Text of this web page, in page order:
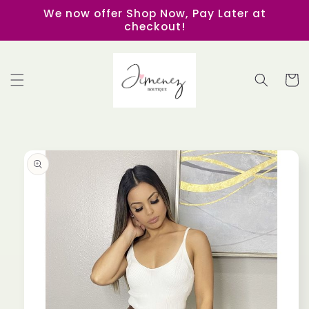
Skip to
content
We now offer Shop Now, Pay Later at
checkout!
Cart
Skip to
product
information